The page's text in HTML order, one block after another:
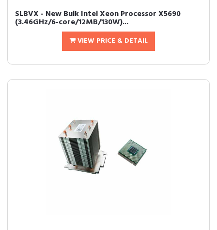
SLBVX - New Bulk Intel Xeon Processor X5690
(3.46GHz/6-core/12MB/130W)...
VIEW PRICE & DETAIL